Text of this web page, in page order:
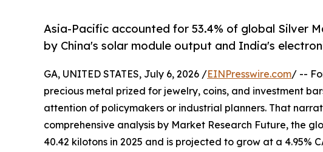
Asia-Pacific accounted for 53.4% of global Silver
by China's solar module output and India's
GA, UNITED STATES, July 6, 2026 /EINPresswire.com/ --
precious metal prized for jewelry, coins, and investment
attention of policymakers or industrial planners. That
comprehensive analysis by Market Research Future, the
40.42 kilotons in 2025 and is projected to grow at a 4.95%